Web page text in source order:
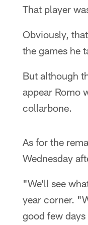
That player
Obviously,
the games he
But although
appear Romo
collarbone.
As for the
Wednesday
"We'll see
year corner.
good few